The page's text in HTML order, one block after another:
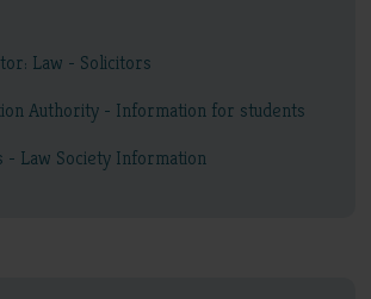
Law - Solicitors
Authority - Information for students
- Law Society Information